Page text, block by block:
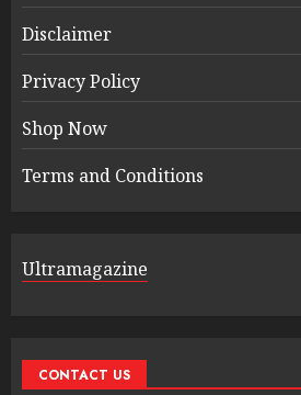
Disclaimer
Privacy Policy
Shop Now
Terms and Conditions
Ultramagazine
CONTACT US